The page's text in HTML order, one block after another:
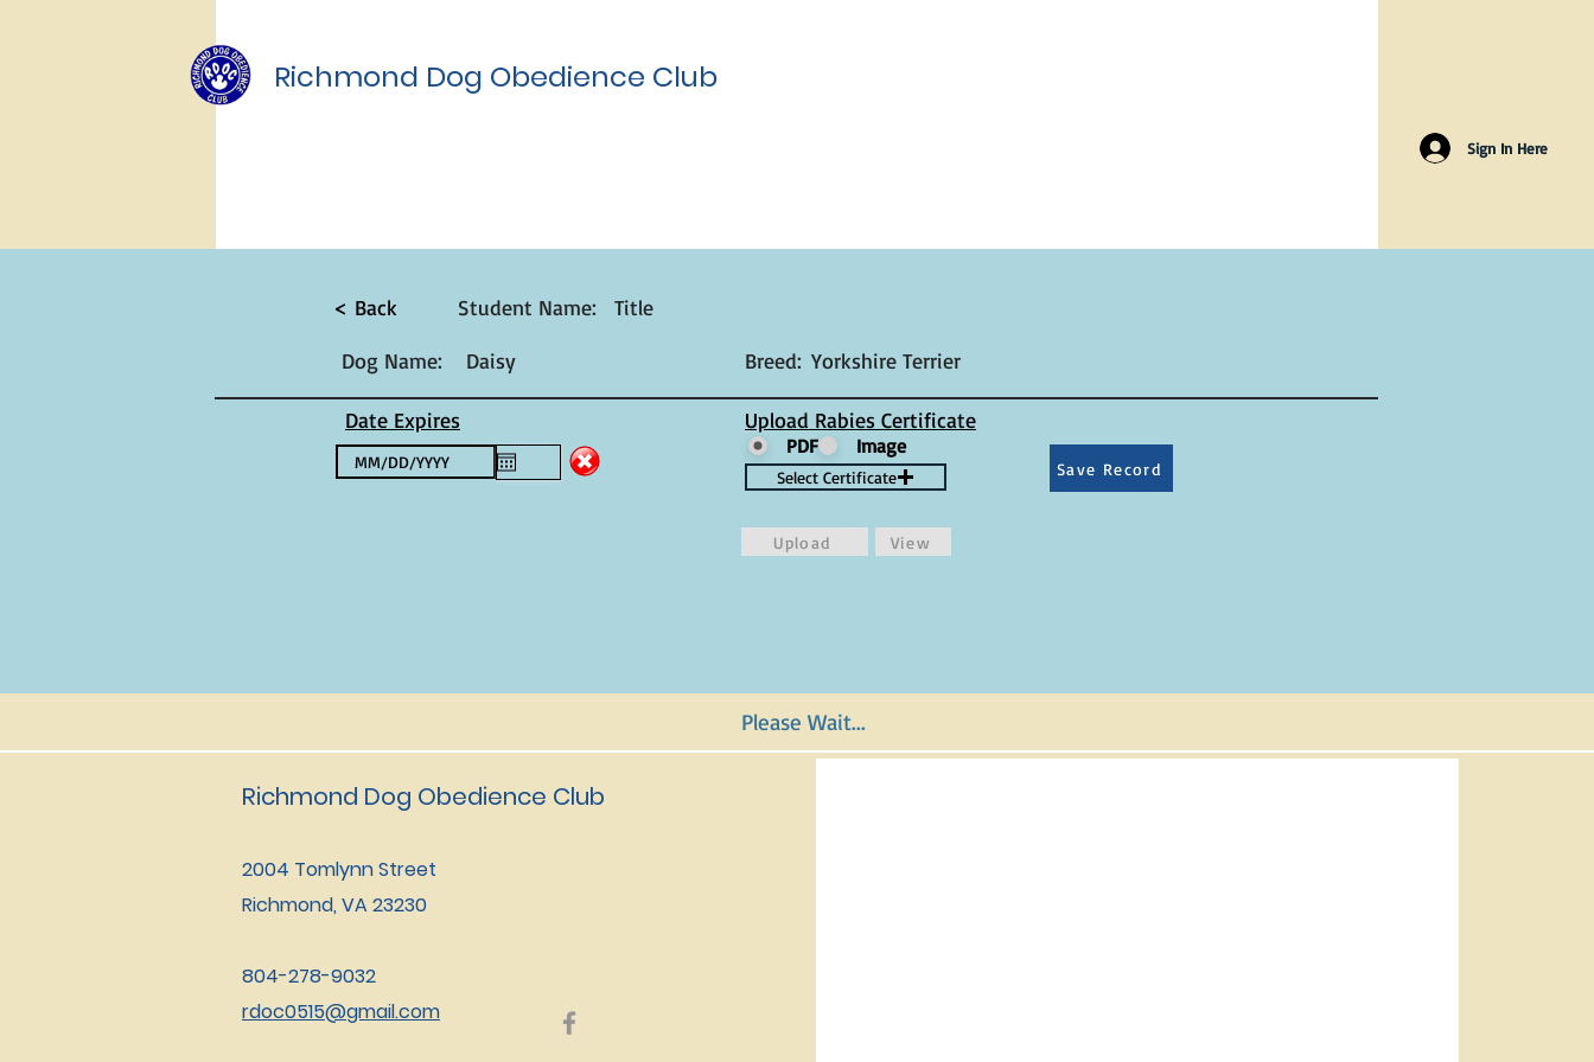
Sign In Here
Richmond Dog Obedience Club
< Back
Dog Name:
Student Name: Title
Daisy Breed: Yorkshire Terrier
Date Expires Upload Rabies Certificate
PDF Image
Select Certificate
Upload View
Save Record
Please Wait...
Richmond Dog Obedience Club
2004 Tomlynn Street
Richmond, VA 23230
804-278-9032
rdoc0515@gmail.com